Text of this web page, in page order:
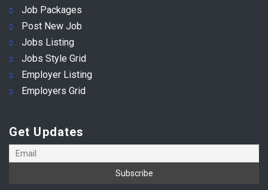
Job Packages
Post New Job
Jobs Listing
Jobs Style Grid
Employer Listing
Employers Grid
Get Updates